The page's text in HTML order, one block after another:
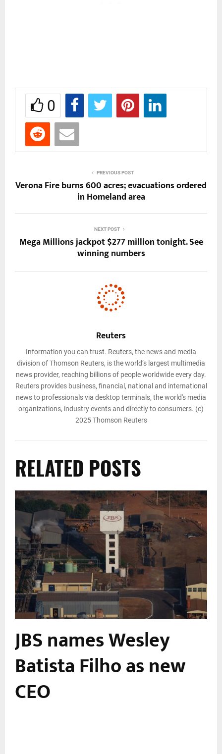
0
PREVIOUS POST
Verona Fire burns 600 acres; evacuations ordered
in Homeland area
NEXT POST
Mega Millions jackpot $277 million tonight. See
winning numbers
Reuters
Information you can trust. Reuters, the news and media
division of Thomson Reuters, is the world’s largest multimedia
news provider, reaching billions of people worldwide every day.
Reuters provides business, financial, national and international
news to professionals via desktop terminals, the world's media
organizations, industry events and directly to consumers. (c)
2025 Thomson Reuters
RELATED POSTS
JBS names Wesley
Batista Filho as new
CEO